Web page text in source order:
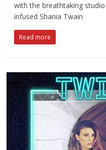
with the breathtaking
infused Shania Twain
Read more